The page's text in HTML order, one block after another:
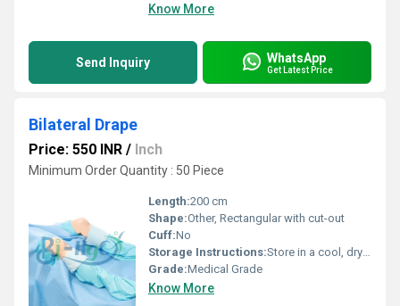
Know More
Send Inquiry WhatsApp
Get Latest Price
Bilateral Drape
Price: 550 INR / Inch
Minimum Order Quantity : 50 Piece
Length:200 cm
Shape:Other, Rectangular with cut-out
Cuff:No
Storage Instructions:Store in a cool, dry place, away from direct sunlight
Grade:Medical Grade
Know More